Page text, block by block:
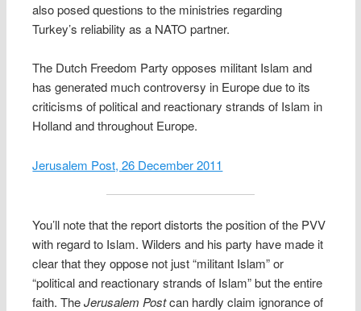
also posed questions to the ministries regarding
Turkey’s reliability as a NATO partner.
The Dutch Freedom Party opposes militant Islam and
has generated much controversy in Europe due to its
criticisms of political and reactionary strands of Islam in
Holland and throughout Europe.
Jerusalem Post, 26 December 2011
You’ll note that the report distorts the position of the PVV
with regard to Islam. Wilders and his party have made it
clear that they oppose not just “militant Islam” or
“political and reactionary strands of Islam” but the entire
faith. TheJerusalem Postcan hardly claim ignorance of